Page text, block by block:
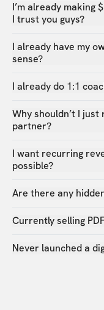
I’m already making
I trust you guys?
I already have my
sense?
I already do 1:1
Why shouldn’t I
partner?
I want recurring
possible?
Are there any
Currently selling
Never launched a